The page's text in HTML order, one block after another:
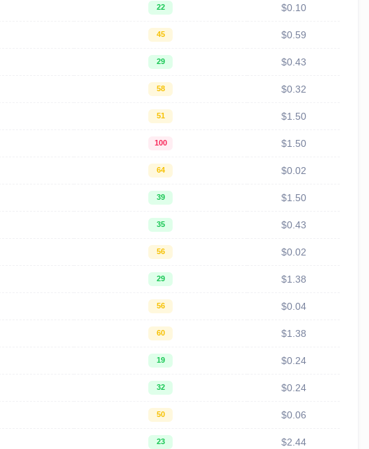
22 $0.10
45 $0.59
29 $0.43
58 $0.32
51 $1.50
100 $1.50
64 $0.02
39 $1.50
35 $0.43
56 $0.02
29 $1.38
56 $0.04
60 $1.38
19 $0.24
32 $0.24
50 $0.06
23 $2.44